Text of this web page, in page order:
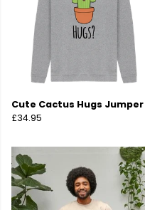
Cute Cactus Hugs Jumper
£34.95